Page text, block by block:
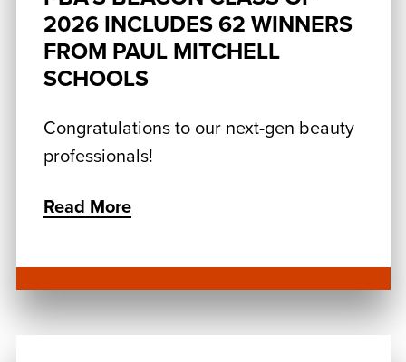
2026 INCLUDES 62 WINNERS
FROM PAUL MITCHELL
SCHOOLS
Congratulations to our next-gen beauty
professionals!
Read More